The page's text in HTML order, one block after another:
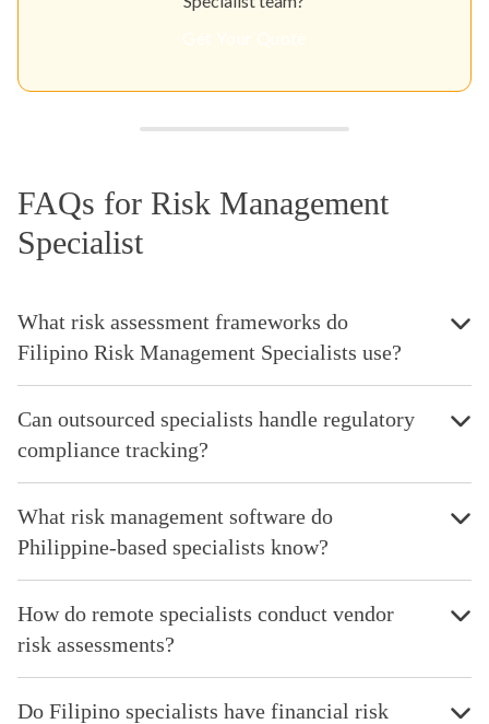
FAQs for Risk Management
Specialist
What risk assessment frameworks do
Filipino Risk Management Specialists use?
Can outsourced specialists handle regulatory
compliance tracking?
What risk management software do
Philippine-based specialists know?
How do remote specialists conduct vendor
risk assessments?
Do Filipino specialists have financial risk